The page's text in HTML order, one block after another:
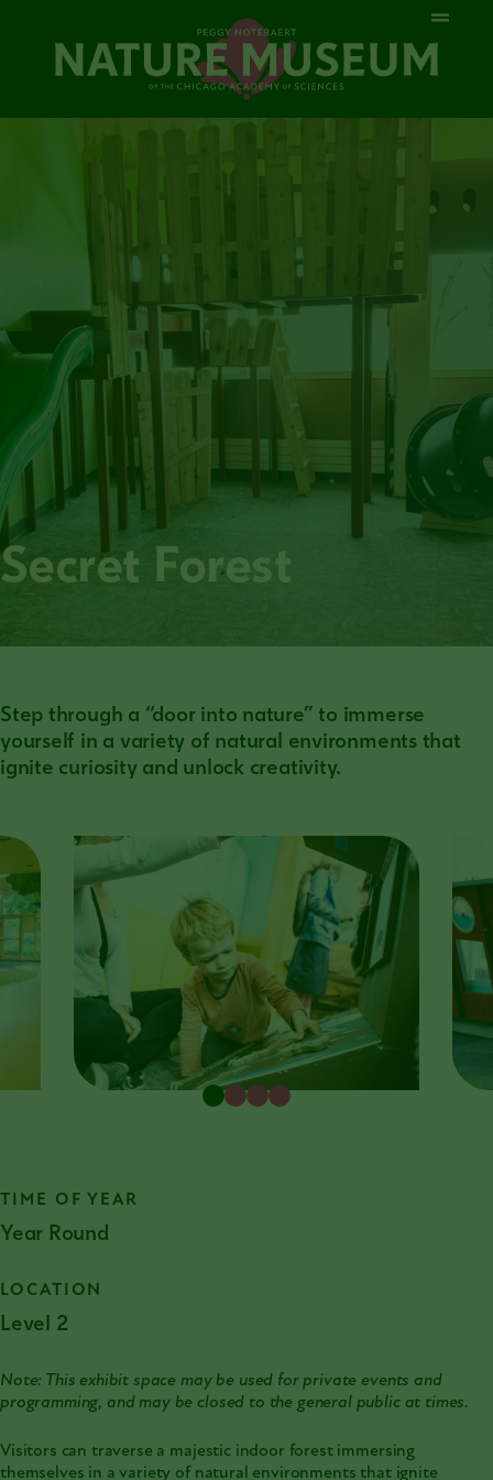
Secret Forest
Step through a “door into nature” to immerse
yourself in a variety of natural environments that
ignite curiosity and unlock creativity.
TIME OF YEAR
Year Round
LOCATION
Level 2
Note: This exhibit space may be used for private events and
programming, and may be closed to the general public at times.
Visitors can traverse a majestic indoor forest immersing
themselves in a variety of natural environments that ignite